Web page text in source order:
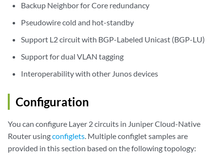
Backup Neighbor for Core redundancy
Pseudowire cold and hot-standby
Support L2 circuit with BGP-Labeled Unicast (BGP-LU)
Support for dual VLAN tagging
Interoperability with other Junos devices
Configuration
You can configure Layer 2 circuits in Juniper Cloud-Native
Router usingconfiglets. Multiple configlet samples are
provided in this section based on the following topology: